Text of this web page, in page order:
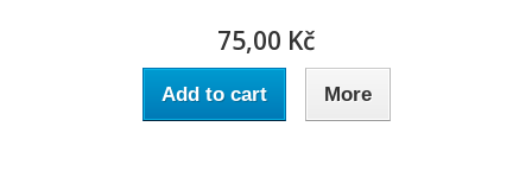
75,00 Kč
Add to cart More